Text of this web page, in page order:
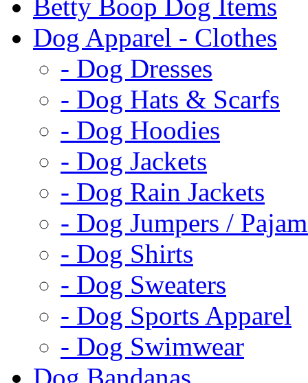
Betty Boop Dog Items
Dog Apparel - Clothes
- Dog Dresses
- Dog Hats & Scarfs
- Dog Hoodies
- Dog Jackets
- Dog Rain Jackets
- Dog Jumpers /
- Dog Shirts
- Dog Sweaters
- Dog Sports Apparel
- Dog Swimwear
Dog Bandanas